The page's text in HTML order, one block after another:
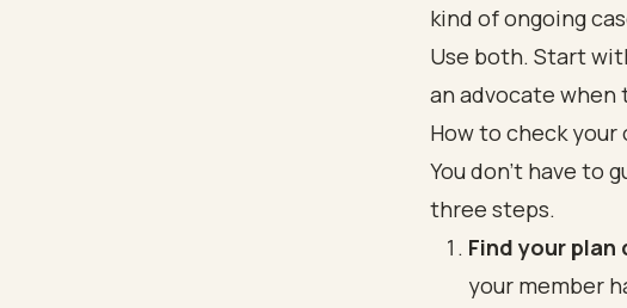
kind of ongoing
Use both. Start
an advocate when
How to check your
You don't have to
three steps.
Find your
your member